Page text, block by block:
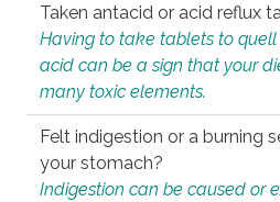
Taken antacid or acid reflux
Having to take tablets to
acid can be a sign that your
many toxic elements.
Felt indigestion or a burning
your stomach?
Indigestion can be caused or